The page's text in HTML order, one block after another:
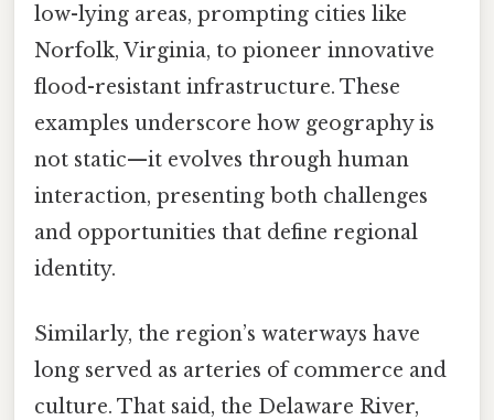
low-lying areas, prompting cities like
Norfolk, Virginia, to pioneer innovative
flood-resistant infrastructure. These
examples underscore how geography is
not static—it evolves through human
interaction, presenting both challenges
and opportunities that define regional
identity.
Similarly, the region’s waterways have
long served as arteries of commerce and
culture. That said, the Delaware River,